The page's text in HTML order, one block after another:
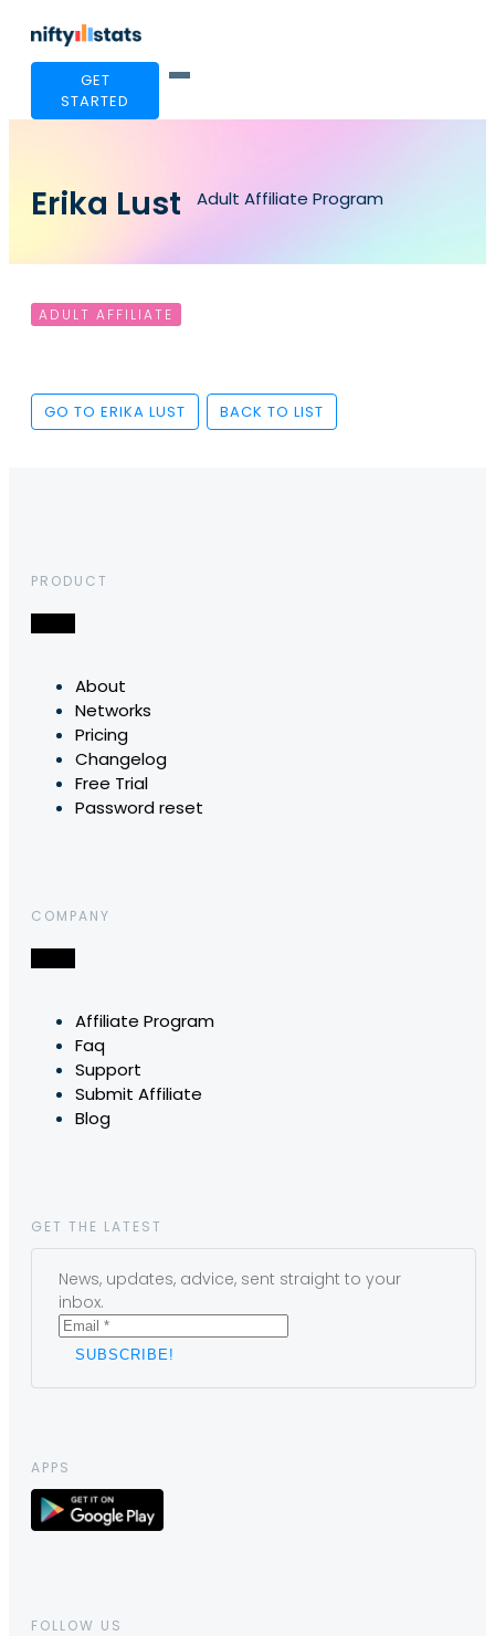
GET
STARTED
Erika Lust Adult Affiliate Program
ADULT AFFILIATE
GO TO ERIKA LUST BACK TO LIST
PRODUCT
About
Networks
Pricing
Changelog
Free Trial
Password reset
COMPANY
Affiliate Program
Faq
Support
Submit Affiliate
Blog
GET THE LATEST
News, updates, advice, sent straight to your
inbox.
APPS
FOLLOW US